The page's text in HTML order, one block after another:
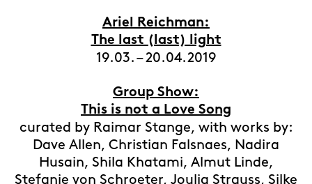
Ariel Reichman:
The last (last) light
19.03. – 20.04.2019
Group Show:
This is not a Love Song
curated by Raimar Stange, with works by:
Dave Allen, Christian Falsnaes, Nadira
Husain, Shila Khatami, Almut Linde,
Stefanie von Schroeter, Joulia Strauss, Silke